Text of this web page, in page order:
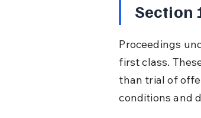
Section
Proceedings
first class.
than trial of
conditions and